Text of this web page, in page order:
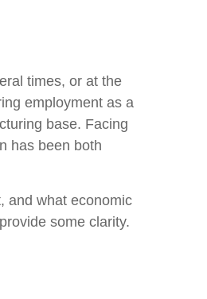
times, or at the
employment as a
base. Facing
has been both
and what economic
some clarity.